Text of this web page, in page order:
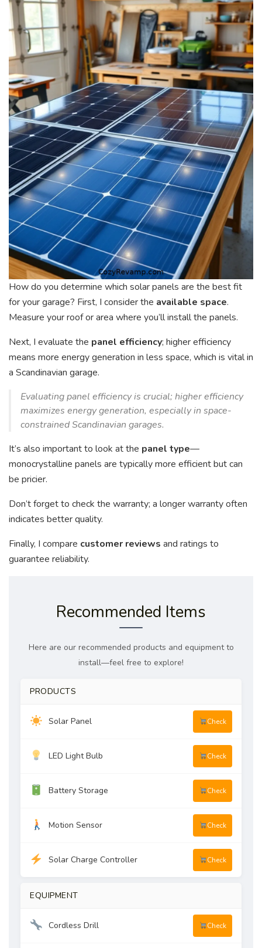
How do you determine which solar panels are the best fit
for your garage? First, I consider the available space.
Measure your roof or area where you’ll install the panels.
Next, I evaluate the panel efficiency; higher efficiency
means more energy generation in less space, which is vital in
a Scandinavian garage.
Evaluating panel efficiency is crucial; higher efficiency
maximizes energy generation, especially in space-
constrained Scandinavian garages.
It’s also important to look at the panel type—
monocrystalline panels are typically more efficient but can
be pricier.
Don’t forget to check the warranty; a longer warranty often
indicates better quality.
Finally, I compare customer reviews and ratings to
guarantee reliability.
Recommended Items
Here are our recommended products and equipment to
install—feel free to explore!
PRODUCTS
Solar Panel Check
LED Light Bulb Check
Battery Storage Check
Motion Sensor Check
Solar Charge Controller Check
EQUIPMENT
Cordless Drill Check